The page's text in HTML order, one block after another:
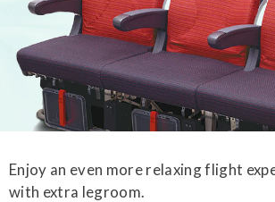
Enjoy an even more relaxing flight
with extra legroom.